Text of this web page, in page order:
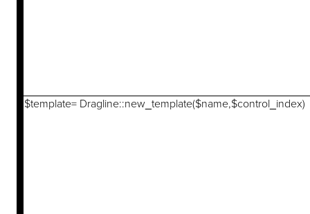
$template= Dragline::new_template($name,$control_index)